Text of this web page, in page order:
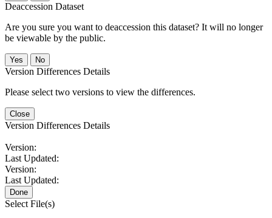
Deaccession Dataset
Are you sure you want to deaccession this dataset? It will no longer
be viewable by the public.
No
Version Differences Details
Please select two versions to view the differences.
Close
Version Differences Details
Version:
Last Updated:
Version:
Last Updated:
Done
Select File(s)